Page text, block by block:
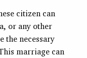
citizen can
or any other
the necessary
marriage can